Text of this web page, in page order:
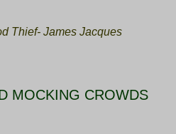
Thief- James Jacques
MOCKING CROWDS